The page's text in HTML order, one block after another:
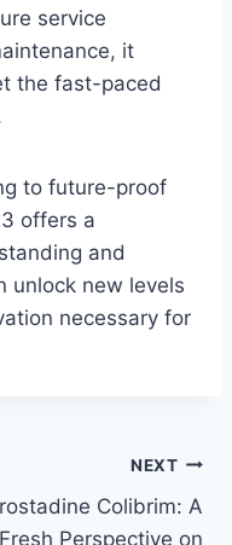
service
it
the fast-paced
to future-proof
offers a
and
unlock new levels
necessary for
NEXT
Colibrim: A
Fresh Perspective on